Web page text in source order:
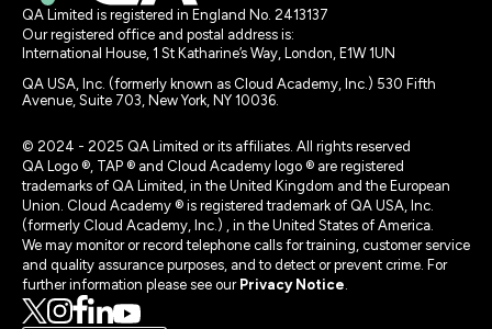
QA Limited is registered in England No. 2413137
Our registered office and postal address is:
International House, 1 St Katharine’s Way, London, E1W 1UN
QA USA, Inc. (formerly known as Cloud Academy, Inc.) 530 Fifth
Avenue, Suite 703, New York, NY 10036.
© 2024 - 2025 QA Limited or its affiliates. All rights reserved
QA Logo ®, TAP ® and Cloud Academy logo ® are registered
trademarks of QA Limited, in the United Kingdom and the European
Union. Cloud Academy ® is registered trademark of QA USA, Inc.
(formerly Cloud Academy, Inc.) , in the United States of America.
We may monitor or record telephone calls for training, customer service
and quality assurance purposes, and to detect or prevent crime. For
further information please see our Privacy Notice